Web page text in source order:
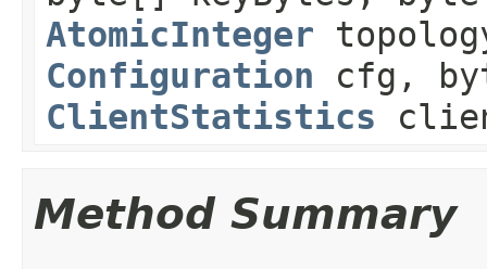
AtomicInteger
Configuration cfg,
ClientStatistics
Method Summary